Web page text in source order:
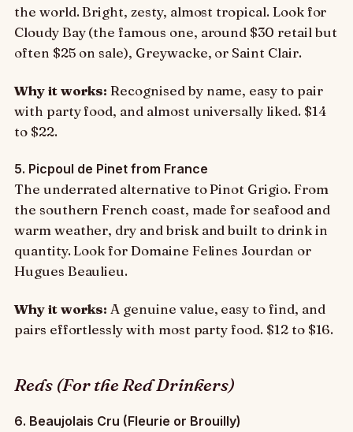
the world. Bright, zesty, almost tropical. Look for
Cloudy Bay (the famous one, around $30 retail but
often $25 on sale), Greywacke, or Saint Clair.
Why it works: Recognised by name, easy to pair
with party food, and almost universally liked. $14
to $22.
5. Picpoul de Pinet from France
The underrated alternative to Pinot Grigio. From
the southern French coast, made for seafood and
warm weather, dry and brisk and built to drink in
quantity. Look for Domaine Felines Jourdan or
Hugues Beaulieu.
Why it works: A genuine value, easy to find, and
pairs effortlessly with most party food. $12 to $16.
Reds (For the Red Drinkers)
6. Beaujolais Cru (Fleurie or Brouilly)